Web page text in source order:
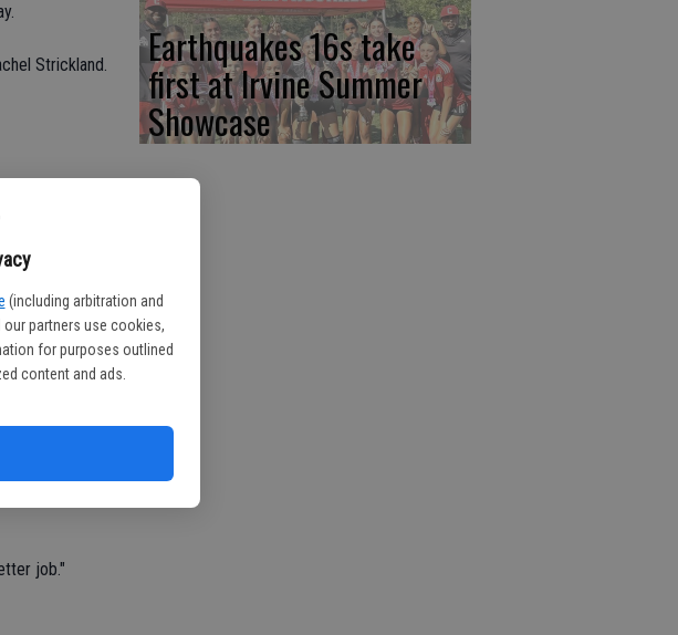
(including arbitration and
our partners use cookies,
for purposes outlined
content and ads.
Strickland.
the Lancers
job."
Earthquakes 16s take
first at Irvine Summer
Showcase